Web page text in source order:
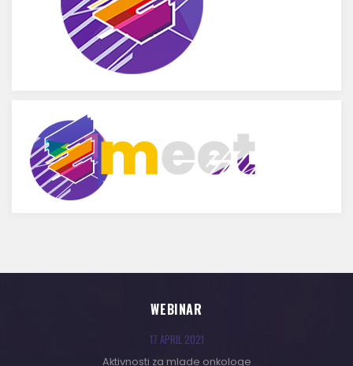
WEBINAR
17 APRIL 2021
Aktivnosti za mlade onkologe